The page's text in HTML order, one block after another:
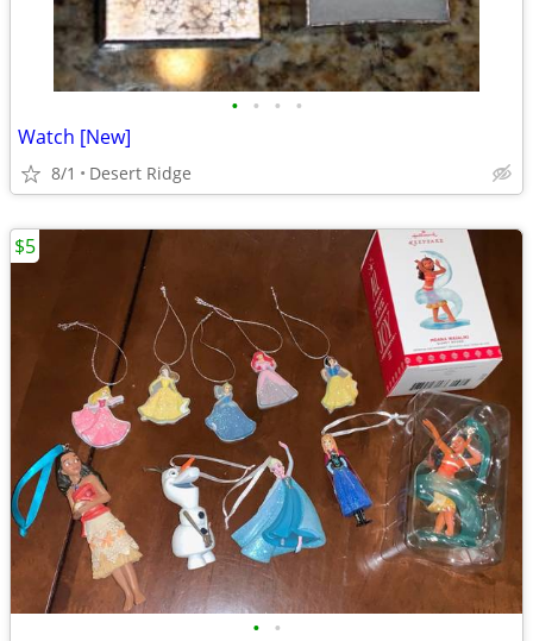
• • • •
Watch [New]
8/1 Desert Ridge
• •
$5